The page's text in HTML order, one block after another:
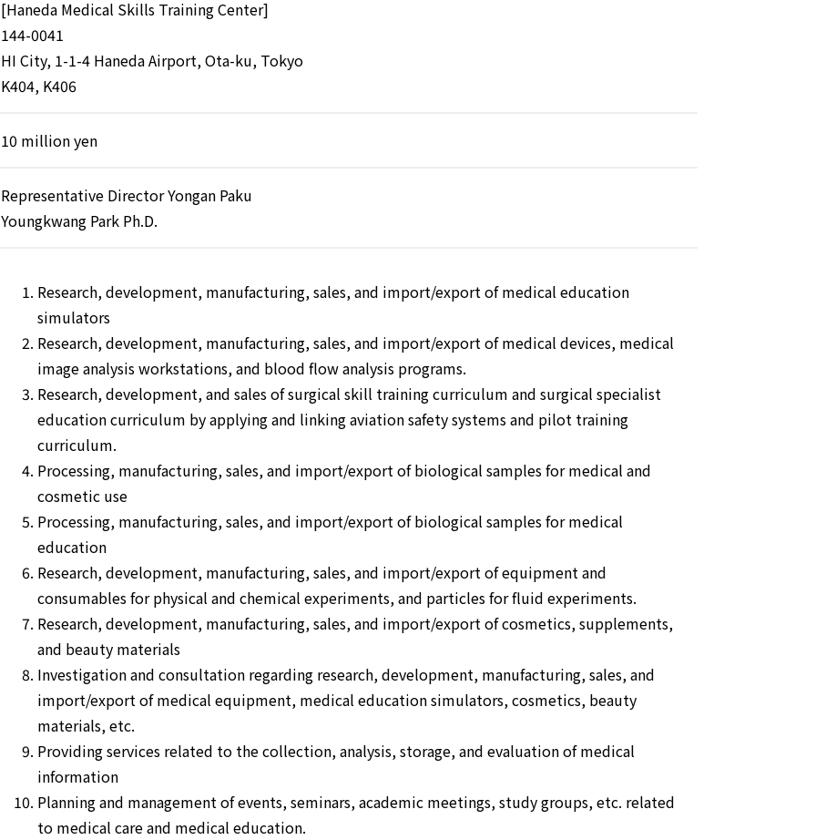
[Haneda Medical Skills Training Center]
144-0041
HI City, 1-1-4 Haneda Airport, Ota-ku, Tokyo
K404, K406
10 million yen
Representative Director Yongan Paku
Youngkwang Park Ph.D.
Research, development, manufacturing, sales, and import/export of medical education
simulators
Research, development, manufacturing, sales, and import/export of medical devices, medical
image analysis workstations, and blood flow analysis programs.
Research, development, and sales of surgical skill training curriculum and surgical specialist
education curriculum by applying and linking aviation safety systems and pilot training
curriculum.
Processing, manufacturing, sales, and import/export of biological samples for medical and
cosmetic use
Processing, manufacturing, sales, and import/export of biological samples for medical
education
Research, development, manufacturing, sales, and import/export of equipment and
consumables for physical and chemical experiments, and particles for fluid experiments.
Research, development, manufacturing, sales, and import/export of cosmetics, supplements,
and beauty materials
Investigation and consultation regarding research, development, manufacturing, sales, and
import/export of medical equipment, medical education simulators, cosmetics, beauty
materials, etc.
Providing services related to the collection, analysis, storage, and evaluation of medical
information
Planning and management of events, seminars, academic meetings, study groups, etc. related
to medical care and medical education.